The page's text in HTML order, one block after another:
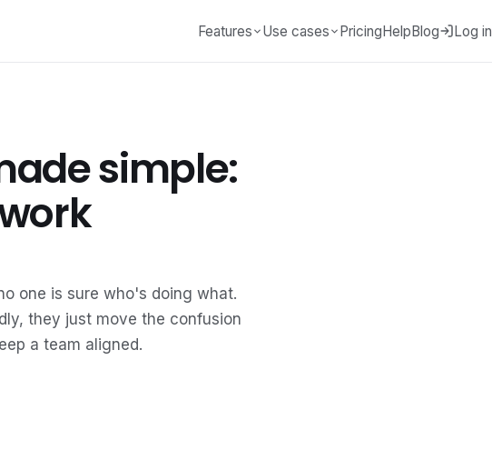
Features Use cases PricingHelpBlog Log in
simple:
one is sure who's doing what.
they just move the confusion
a team aligned.